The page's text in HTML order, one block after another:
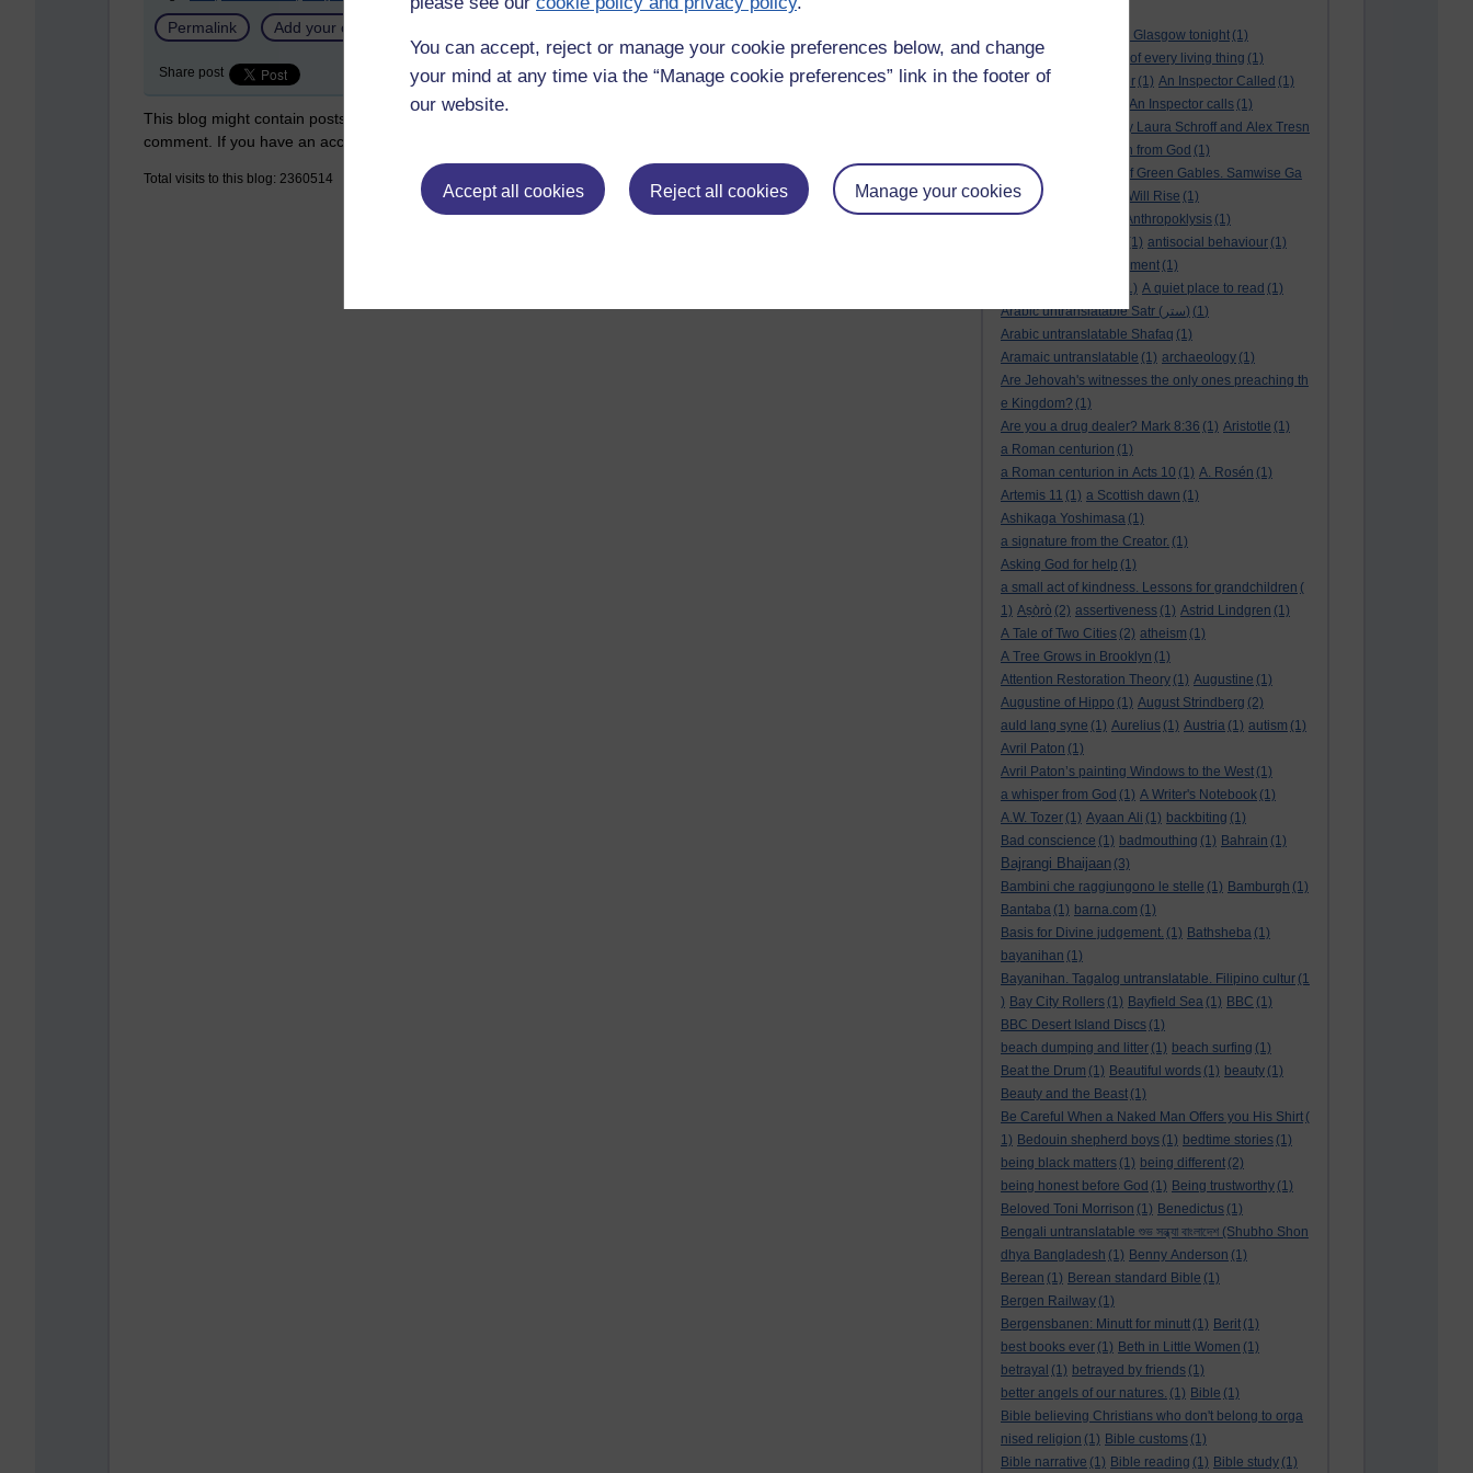
You can accept, reject or manage your cookie preferences below, and change
your mind at any time via the “Manage cookie preferences” link in the footer of
our website.
Accept all cookies Reject all cookies Manage your cookies
André Rieu concert in Glasgow tonight (1)
and satisfy the desire of every living thing (1)
a New World
anger (1) An Inspector Called (1)
An Inspector calls (1)
An Invisible Thread by Laura Schroff and Alex Tresn
an invitation from God (1)
Ann Shirley in Anne of Green Gables. Samwise Ga
mge
(1) Another Sun Will Rise (1)
answered prayer
Anthropoklysis (1)
(1) antisocial behaviour (1)
a passing moment (1)
(1) A quiet place to read (1)
Arabic untranslatable Satr (ستر)
(1)
Arabic untranslatable Shafaq (1)
Aramaic untranslatable (1) archaeology (1)
Are Jehovah's witnesses the only ones preaching th
e Kingdom? (1)
Are you a drug dealer? Mark 8:36 (1) Aristotle (1)
a Roman centurion (1)
a Roman centurion in Acts 10 (1) A. Rosén (1)
Artemis 11 (1) a Scottish dawn (1)
Ashikaga Yoshimasa (1)
a signature from the Creator. (1)
Asking God for help (1)
a small act of kindness. Lessons for grandchildren (
1) Aṣọ̀rò (2) assertiveness (1) Astrid Lindgren (1)
A Tale of Two Cities (2) atheism (1)
A Tree Grows in Brooklyn (1)
Attention Restoration Theory (1) Augustine (1)
Augustine of Hippo (1) August Strindberg (2)
auld lang syne (1) Aurelius (1) Austria (1) autism (1)
Avril Paton (1)
Avril Paton’s painting Windows to the West (1)
a whisper from God (1) A Writer's Notebook (1)
A.W. Tozer (1) Ayaan Ali (1) backbiting (1)
Bad conscience (1) badmouthing (1) Bahrain (1)
Bajrangi Bhaijaan (3)
Bambini che raggiungono le stelle (1) Bamburgh (1)
Bantaba (1) barna.com (1)
Basis for Divine judgement. (1) Bathsheba (1)
bayanihan (1)
Bayanihan. Tagalog untranslatable. Filipino cultur (1
) Bay City Rollers (1) Bayfield Sea (1) BBC (1)
BBC Desert Island Discs (1)
beach dumping and litter (1) beach surfing (1)
Beat the Drum (1) Beautiful words (1) beauty (1)
Beauty and the Beast (1)
Be Careful When a Naked Man Offers you His Shirt (
1) Bedouin shepherd boys (1) bedtime stories (1)
being black matters (1) being different (2)
being honest before God (1) Being trustworthy (1)
Beloved Toni Morrison (1) Benedictus (1)
Bengali untranslatable শুভ সন্ধ্যা বাংলাদেশ (Shubho Shon
dhya Bangladesh (1) Benny Anderson (1)
Berean (1) Berean standard Bible (1)
Bergen Railway (1)
Bergensbanen: Minutt for minutt (1) Berit (1)
best books ever (1) Beth in Little Women (1)
betrayal (1) betrayed by friends (1)
better angels of our natures. (1) Bible (1)
Bible believing Christians who don't belong to orga
nised religion (1) Bible customs (1)
Bible narrative (1) Bible reading (1) Bible study (1)
Permalink Add your comment
Share post
This blog might contain posts that are only visible to logged-in users, or where only logged-in users can
comment. If you have an account on the system, please
Total visits to this blog: 2360514